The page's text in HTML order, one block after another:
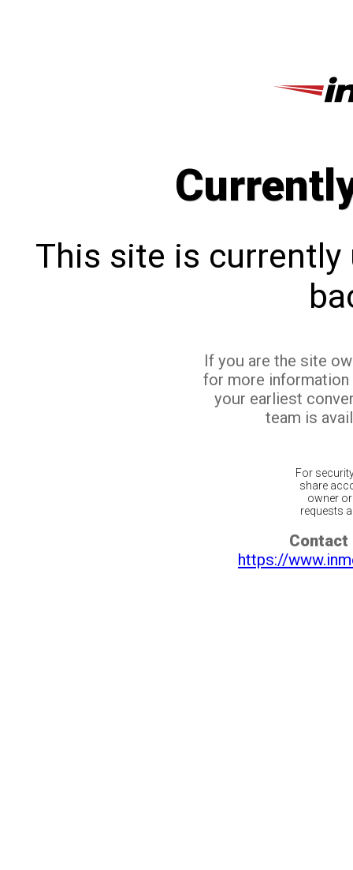
This site is currently
If you are the site
for more
your earliest
team is
For
share
owner
requests
Contact
https://